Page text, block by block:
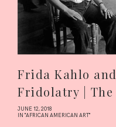
Frida Kahlo
Fridolatry | The
JUNE 12, 2018
IN "AFRICAN AMERICAN ART"